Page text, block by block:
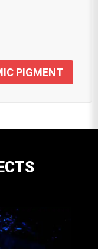
PIGMENT